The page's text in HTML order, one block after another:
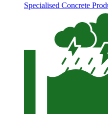
Specialised Concrete